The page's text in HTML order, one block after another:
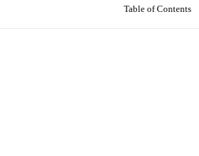
Table of Contents